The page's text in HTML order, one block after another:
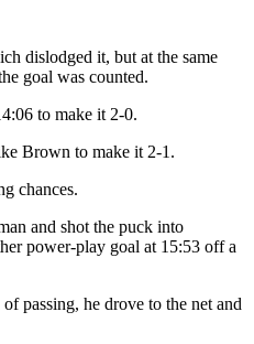
dislodged it, but at the same
goal was counted.
to make it 2-0.
Brown to make it 2-1.
chances.
and shot the puck into
power-play goal at 15:53 off a
passing, he drove to the net and